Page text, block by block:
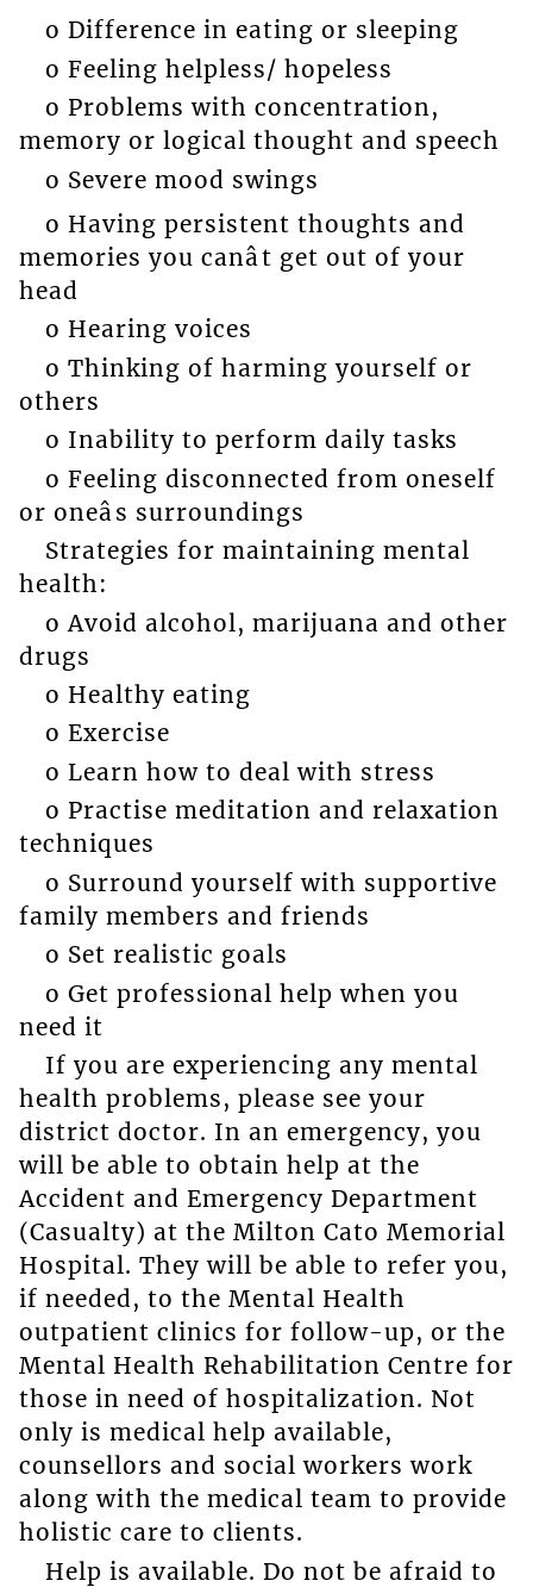
o Difference in eating or sleeping
o Feeling helpless/ hopeless
o Problems with concentration,
memory or logical thought and speech
o Severe mood swings
o Having persistent thoughts and
memories you canât get out of your
head
o Hearing voices
o Thinking of harming yourself or
others
o Inability to perform daily tasks
o Feeling disconnected from oneself
or oneâs surroundings
Strategies for maintaining mental
health:
o Avoid alcohol, marijuana and other
drugs
o Healthy eating
o Exercise
o Learn how to deal with stress
o Practise meditation and relaxation
techniques
o Surround yourself with supportive
family members and friends
o Set realistic goals
o Get professional help when you
need it
If you are experiencing any mental
health problems, please see your
district doctor. In an emergency, you
will be able to obtain help at the
Accident and Emergency Department
(Casualty) at the Milton Cato Memorial
Hospital. They will be able to refer you,
if needed, to the Mental Health
outpatient clinics for follow-up, or the
Mental Health Rehabilitation Centre for
those in need of hospitalization. Not
only is medical help available,
counsellors and social workers work
along with the medical team to provide
holistic care to clients.
Help is available. Do not be afraid to